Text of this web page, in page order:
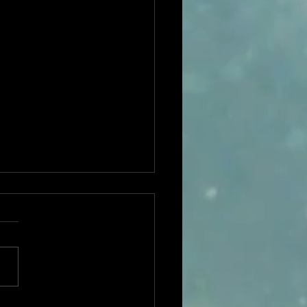
Stories featured in
Int'l Dramas in 2020!
tv-series-2020/